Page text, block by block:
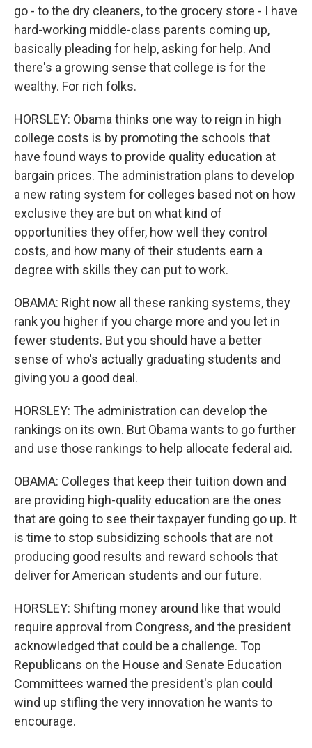
go - to the dry cleaners, to the grocery store - I have
hard-working middle-class parents coming up,
basically pleading for help, asking for help. And
there's a growing sense that college is for the
wealthy. For rich folks.
HORSLEY: Obama thinks one way to reign in high
college costs is by promoting the schools that
have found ways to provide quality education at
bargain prices. The administration plans to develop
a new rating system for colleges based not on how
exclusive they are but on what kind of
opportunities they offer, how well they control
costs, and how many of their students earn a
degree with skills they can put to work.
OBAMA: Right now all these ranking systems, they
rank you higher if you charge more and you let in
fewer students. But you should have a better
sense of who's actually graduating students and
giving you a good deal.
HORSLEY: The administration can develop the
rankings on its own. But Obama wants to go further
and use those rankings to help allocate federal aid.
OBAMA: Colleges that keep their tuition down and
are providing high-quality education are the ones
that are going to see their taxpayer funding go up. It
is time to stop subsidizing schools that are not
producing good results and reward schools that
deliver for American students and our future.
HORSLEY: Shifting money around like that would
require approval from Congress, and the president
acknowledged that could be a challenge. Top
Republicans on the House and Senate Education
Committees warned the president's plan could
wind up stifling the very innovation he wants to
encourage.